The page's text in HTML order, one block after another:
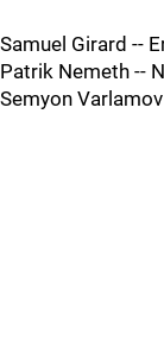
Samuel Girard --
Patrik Nemeth --
Semyon